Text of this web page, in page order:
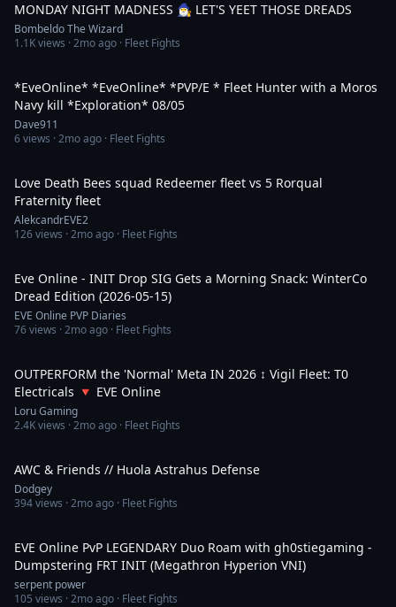
MONDAY NIGHT MADNESS 🧙‍♂️ LET'S YEET THOSE DREADS
Bombeldo The Wizard
1.1Kviews ·2mo ago · Fleet Fights
*EveOnline* *EveOnline* *PVP/E * Fleet Hunter with a Moros
Navy kill *Exploration* 08/05
Dave911
6views ·2mo ago · Fleet Fights
Love Death Bees squad Redeemer fleet vs 5 Rorqual
Fraternity fleet
AlekcandrEVE2
126views ·2mo ago · Fleet Fights
Eve Online - INIT Drop SIG Gets a Morning Snack: WinterCo
Dread Edition (2026-05-15)
EVE Online PVP Diaries
76views ·2mo ago · Fleet Fights
OUTPERFORM the 'Normal' Meta IN 2026 ↕️ Vigil Fleet: T0
Electricals 🔻 EVE Online
Loru Gaming
2.4Kviews ·2mo ago · Fleet Fights
AWC & Friends // Huola Astrahus Defense
Dodgey
394views ·2mo ago · Fleet Fights
EVE Online PvP LEGENDARY Duo Roam with gh0stiegaming -
Dumpstering FRT INIT (Megathron Hyperion VNI)
serpent power
105 views ·2mo ago · Fleet Fights